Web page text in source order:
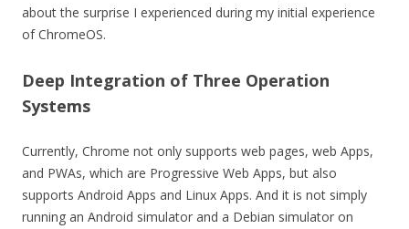
about the surprise I experienced during my initial experience
of ChromeOS.
Deep Integration of Three Operation
Systems
Currently, Chrome not only supports web pages, web Apps,
and PWAs, which are Progressive Web Apps, but also
supports Android Apps and Linux Apps. And it is not simply
running an Android simulator and a Debian simulator on